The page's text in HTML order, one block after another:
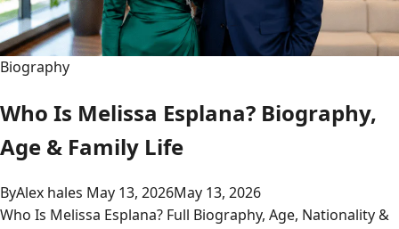
Biography
Who Is Melissa Esplana? Biography,
Age & Family Life
ByAlex hales May 13, 2026May 13, 2026
Who Is Melissa Esplana? Full Biography, Age, Nationality &